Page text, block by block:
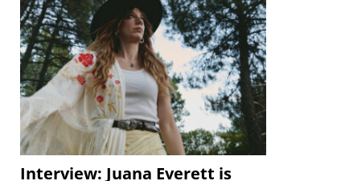
Interview: Juana Everett is